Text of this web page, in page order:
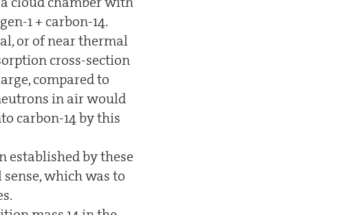
1 + carbon-14.
or of near thermal
cross-section
compared to
in air would
carbon-14 by this
established by these
which was to